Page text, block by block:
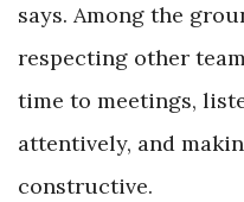
says. Among the
respecting other
time to meetings,
attentively, and
constructive.